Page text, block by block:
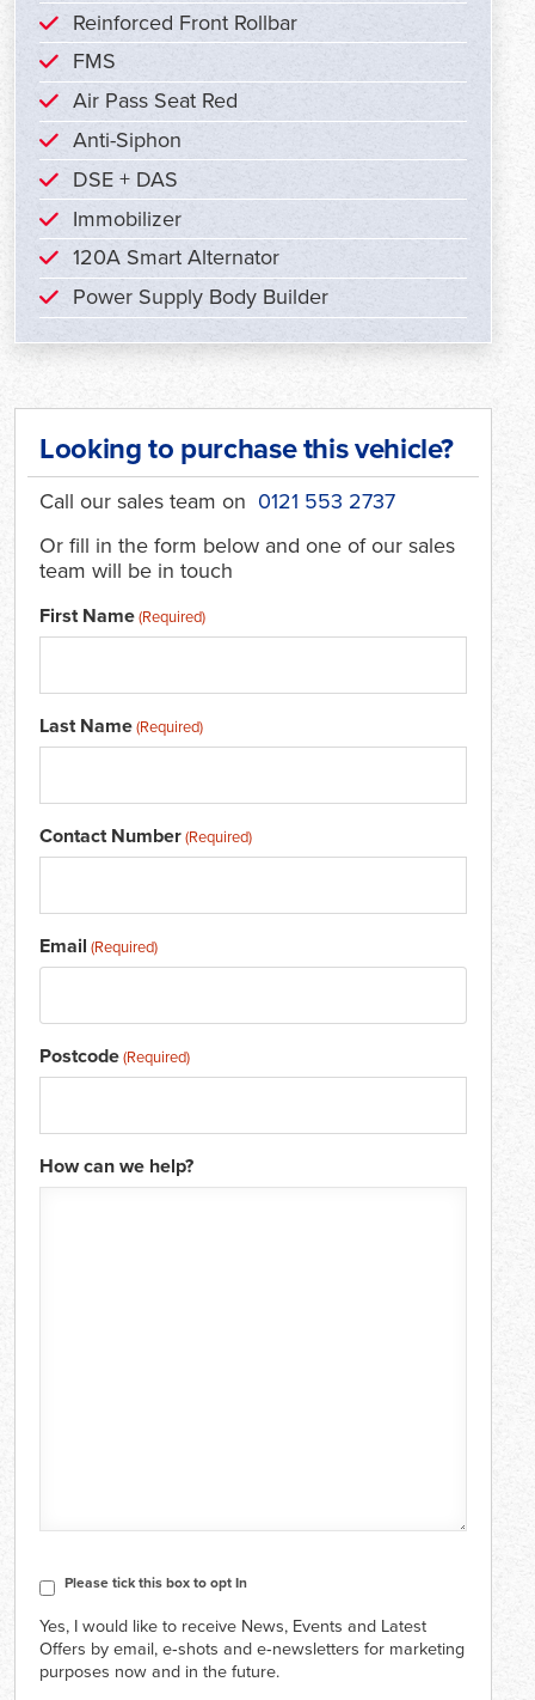
Reinforced Front Rollbar
FMS
Air Pass Seat Red
Anti-Siphon
DSE + DAS
Immobilizer
120A Smart Alternator
Power Supply Body Builder
Looking to purchase this vehicle?
Call our sales team on 0121 553 2737
Or fill in the form below and one of our sales
team will be in touch
First Name(Required)
Last Name(Required)
Contact Number(Required)
Email (Required)
Postcode(Required)
How can we help?
Consent
Please tick this box to opt In
Yes, I would like to receive News, Events and Latest
Offers by email, e‑shots and e‑newsletters for marketing
purposes now and in the future.